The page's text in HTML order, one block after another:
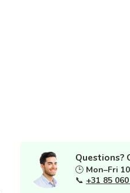
Questions?
🕒 Mon–Fri
📞 +31 85